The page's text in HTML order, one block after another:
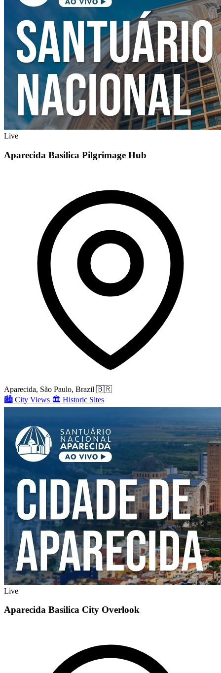
Live
Aparecida Basilica Pilgrimage Hub
Aparecida, São Paulo, Brazil 🇧🇷
🏙️ City Views 🏛️ Historic Sites
Live
Aparecida Basilica City Overlook